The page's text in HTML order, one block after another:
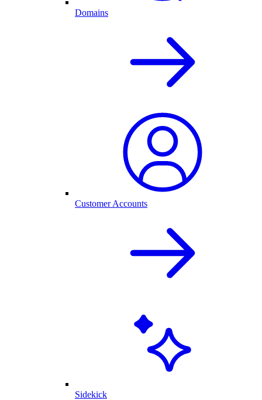
Domains
Customer Accounts
Sidekick